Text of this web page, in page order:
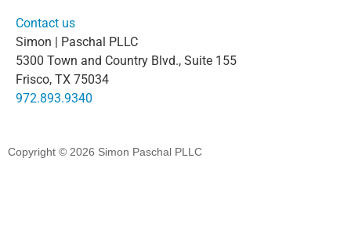
Contact us
Simon | Paschal PLLC
5300 Town and Country Blvd., Suite 155
Frisco, TX 75034
972.893.9340
Copyright © 2026 Simon Paschal PLLC